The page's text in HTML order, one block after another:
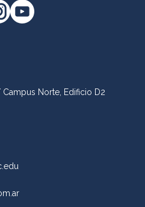
Norte, Edificio D2